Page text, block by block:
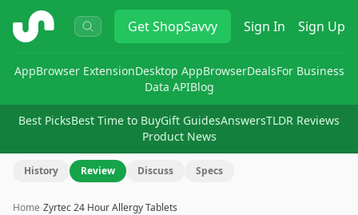
ShopSavvy GetShopSavvy Sign In Sign Up
AppBrowser ExtensionDesktop AppBrowserDealsFor Business
Data APIBlog
Best PicksBest Time to BuyGift GuidesAnswersTLDR Reviews
Product News
History Review Discuss Specs
Home›Zyrtec 24 Hour Allergy Tablets